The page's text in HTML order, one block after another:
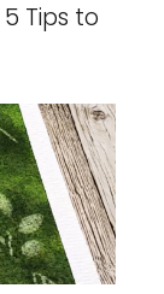
Tips to